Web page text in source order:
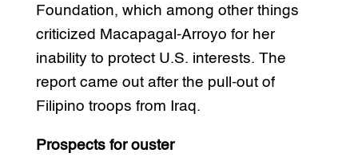
Foundation, which among other things
criticized Macapagal-Arroyo for her
inability to protect U.S. interests. The
report came out after the pull-out of
Filipino troops from Iraq.
Prospects for ouster